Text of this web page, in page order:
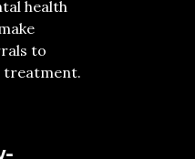
health
to
treatment.